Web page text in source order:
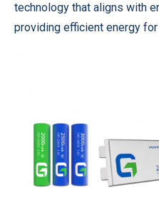
technology that aligns with
providing efficient energy